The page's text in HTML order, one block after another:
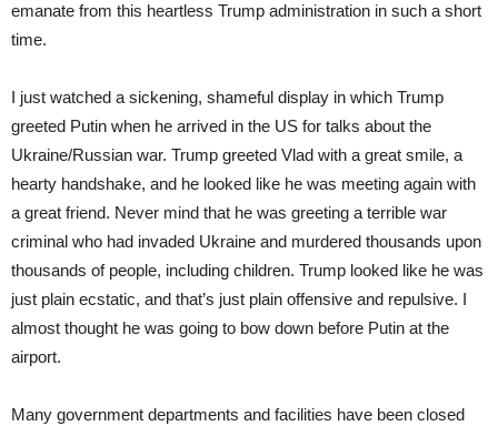
emanate from this heartless Trump administration in such a short
time.
I just watched a sickening, shameful display in which Trump
greeted Putin when he arrived in the US for talks about the
Ukraine/Russian war. Trump greeted Vlad with a great smile, a
hearty handshake, and he looked like he was meeting again with
a great friend. Never mind that he was greeting a terrible war
criminal who had invaded Ukraine and murdered thousands upon
thousands of people, including children. Trump looked like he was
just plain ecstatic, and that’s just plain offensive and repulsive. I
almost thought he was going to bow down before Putin at the
airport.
Many government departments and facilities have been closed